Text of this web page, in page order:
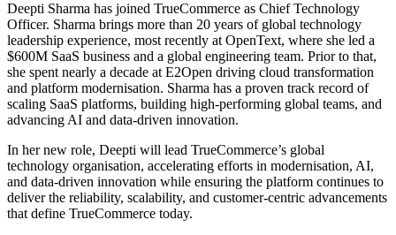
Deepti Sharma has joined TrueCommerce as Chief Technology
Officer. Sharma brings more than 20 years of global technology
leadership experience, most recently at OpenText, where she led a
$600M SaaS business and a global engineering team. Prior to that,
she spent nearly a decade at E2Open driving cloud transformation
and platform modernisation. Sharma has a proven track record of
scaling SaaS platforms, building high-performing global teams, and
advancing AI and data-driven innovation.
In her new role, Deepti will lead TrueCommerce’s global
technology organisation, accelerating efforts in modernisation, AI,
and data-driven innovation while ensuring the platform continues to
deliver the reliability, scalability, and customer-centric advancements
that define TrueCommerce today.